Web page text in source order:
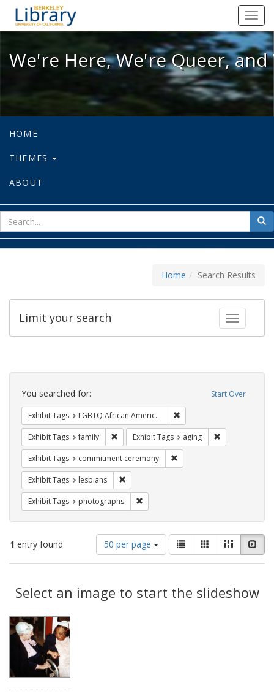
We're Here, We're Queer, and
We're Here, We're Queer,
HOME
THEMES
ABOUT
for
Home Search Results
Toggle
Limit your search
Search
Constraints Start Over
You searched for:
Exhibit Tags LGBTQ African Americans
Exhibit Tags family Remove constraint Exhibit Tags: family
Exhibit Tags aging
Exhibit Tags commitment ceremony
Exhibit Tags lesbians
Exhibit Tags photographs
1 entry found
Number
of
results
display
per
50 per page
View
results
as:
List GalleryMasonry
Results
Select an image to start the slideshow